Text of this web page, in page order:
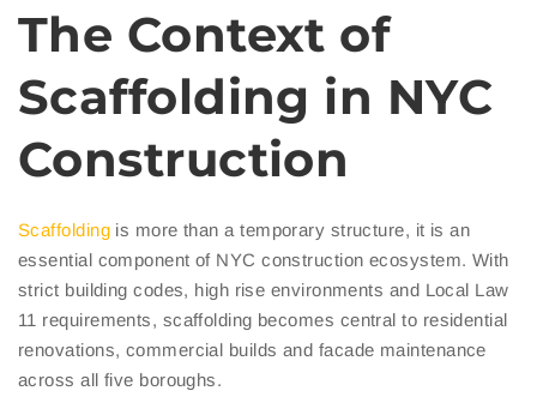
The Context of
Scaffolding in NYC
Construction
Scaffoldingis more than a temporary structure, it is an
essential component of NYC construction ecosystem. With
strict building codes, high rise environments and Local Law
11 requirements, scaffolding becomes central to residential
renovations, commercial builds and facade maintenance
across all five boroughs.